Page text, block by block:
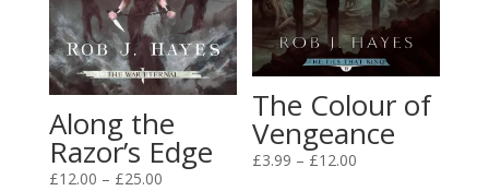
Along the
Razor’s Edge
£12.00 – £25.00Price
The Colour of
Vengeance
£3.99 – £12.00